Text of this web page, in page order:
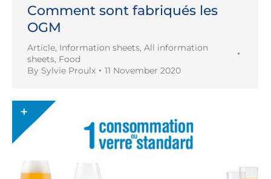
Comment sont fabriqués les
OGM
Article, Information sheets, All information
sheets, Food
By Sylvie Proulx 11 November 2020